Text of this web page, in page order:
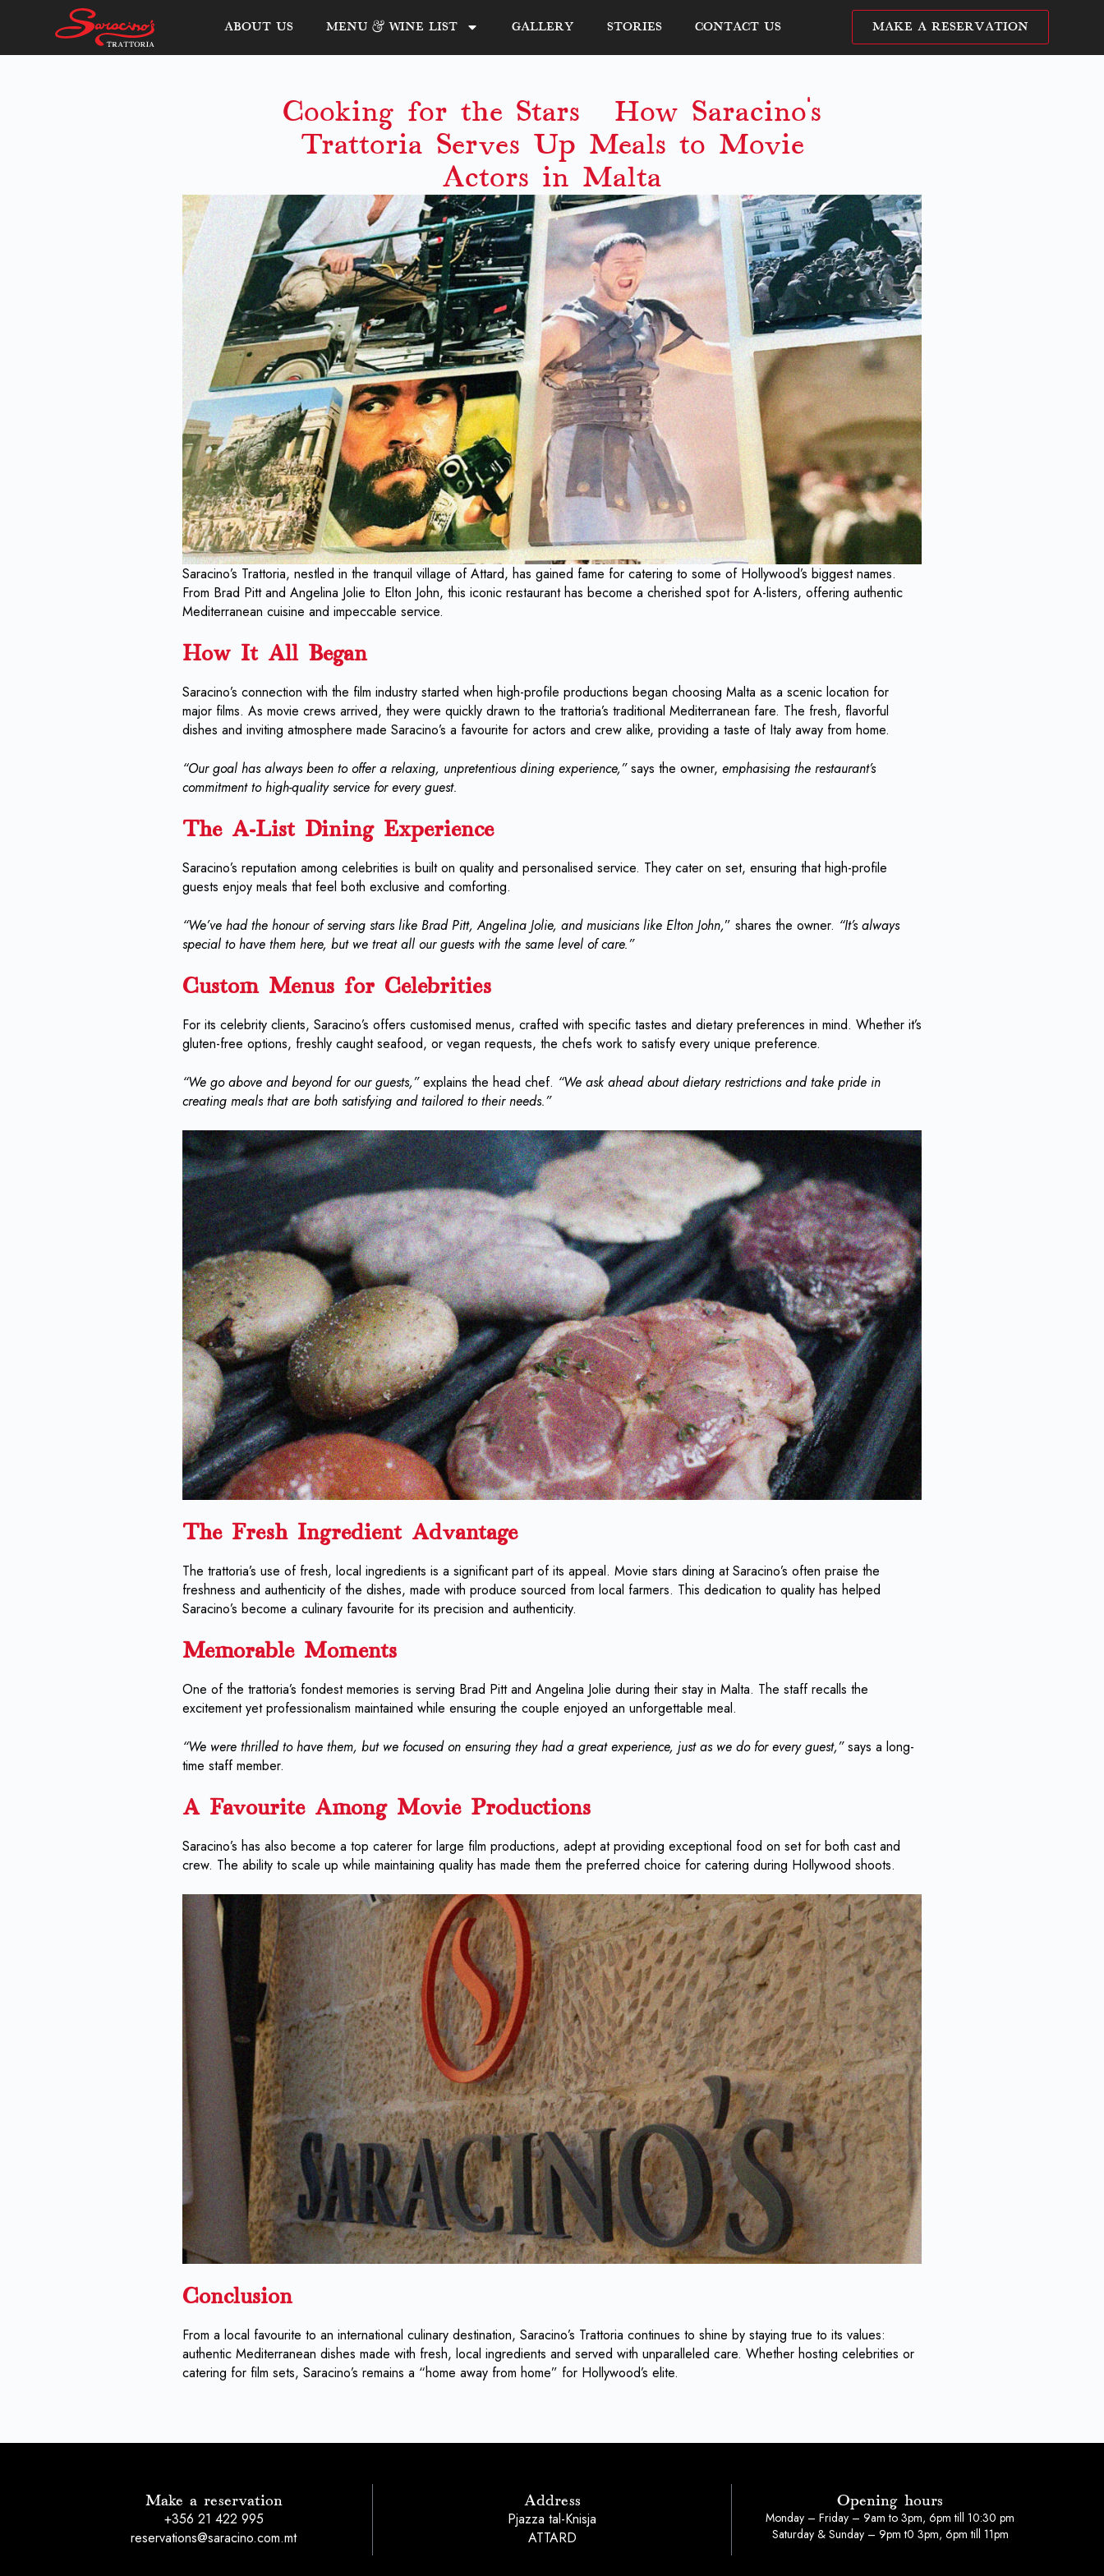
ABOUT US MENU & WINE LIST GALLERY STORIES CONTACT US MAKE A RESERVATION
Cooking for the Stars: How Saracino’s
Trattoria Serves Up Meals to Movie
Actors in Malta
Saracino’s Trattoria, nestled in the tranquil village of Attard, has gained fame for catering to some of Hollywood’s biggest names.
From Brad Pitt and Angelina Jolie to Elton John, this iconic restaurant has become a cherished spot for A-listers, offering authentic
Mediterranean cuisine and impeccable service.
How It All Began
Saracino’s connection with the film industry started when high-profile productions began choosing Malta as a scenic location for
major films. As movie crews arrived, they were quickly drawn to the trattoria’s traditional Mediterranean fare. The fresh, flavorful
dishes and inviting atmosphere made Saracino’s a favourite for actors and crew alike, providing a taste of Italy away from home.
“Our goal has always been to offer a relaxing, unpretentious dining experience,”says the owner, emphasising the restaurant’s
commitment to high-quality service for every guest.
The A-List Dining Experience
Saracino’s reputation among celebrities is built on quality and personalised service. They cater on set, ensuring that high-profile
guests enjoy meals that feel both exclusive and comforting.
“We’ve had the honour of serving stars like Brad Pitt, Angelina Jolie, and musicians like Elton John,” shares the owner. “It’s always
special to have them here, but we treat all our guests with the same level of care.”
Custom Menus for Celebrities
For its celebrity clients, Saracino’s offers customised menus, crafted with specific tastes and dietary preferences in mind. Whether it’s
gluten-free options, freshly caught seafood, or vegan requests, the chefs work to satisfy every unique preference.
“We go above and beyond for our guests,”explains the head chef. “We ask ahead about dietary restrictions and take pride in
creating meals that are both satisfying and tailored to their needs.”
The Fresh Ingredient Advantage
The trattoria’s use of fresh, local ingredients is a significant part of its appeal. Movie stars dining at Saracino’s often praise the
freshness and authenticity of the dishes, made with produce sourced from local farmers. This dedication to quality has helped
Saracino’s become a culinary favourite for its precision and authenticity.
Memorable Moments
One of the trattoria’s fondest memories is serving Brad Pitt and Angelina Jolie during their stay in Malta. The staff recalls the
excitement yet professionalism maintained while ensuring the couple enjoyed an unforgettable meal.
“We were thrilled to have them, but we focused on ensuring they had a great experience, just as we do for every guest,”says a long-
time staff member.
A Favourite Among Movie Productions
Saracino’s has also become a top caterer for large film productions, adept at providing exceptional food on set for both cast and
crew. The ability to scale up while maintaining quality has made them the preferred choice for catering during Hollywood shoots.
Conclusion
From a local favourite to an international culinary destination, Saracino’s Trattoria continues to shine by staying true to its values:
authentic Mediterranean dishes made with fresh, local ingredients and served with unparalleled care. Whether hosting celebrities or
catering for film sets, Saracino’s remains a “home away from home” for Hollywood’s elite.
Make a reservation
+356 21 422 995
reservations@saracino.com.mt
Address
Pjazza tal-Knisja
ATTARD
Opening hours
Monday – Friday – 9am to 3pm, 6pm till 10:30 pm
Saturday & Sunday – 9pm t0 3pm, 6pm till 11pm